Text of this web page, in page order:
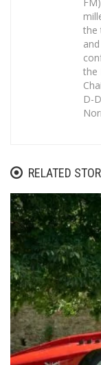
the
the
D-
RELATED